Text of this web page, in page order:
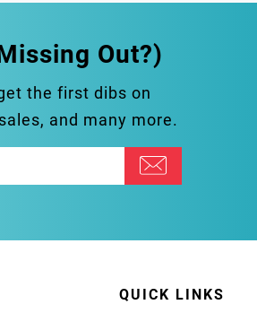
Out?)
the first dibs on
and many more.
QUICK LINKS